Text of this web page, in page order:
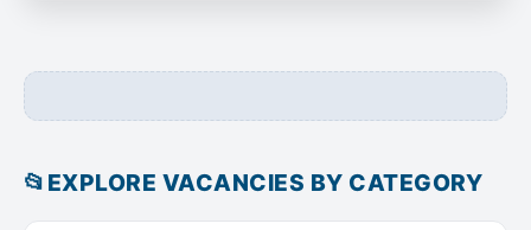
📂 EXPLORE VACANCIES BY CATEGORY